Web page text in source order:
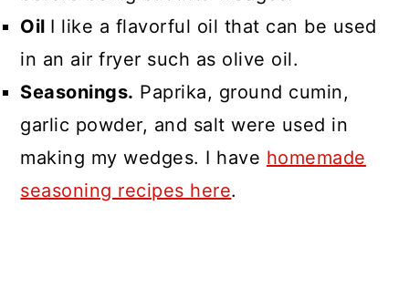
Oil I like a flavorful oil that can be used
in an air fryer such as olive oil.
Seasonings. Paprika, ground cumin,
garlic powder, and salt were used in
making my wedges. I have homemade
seasoning recipes here.